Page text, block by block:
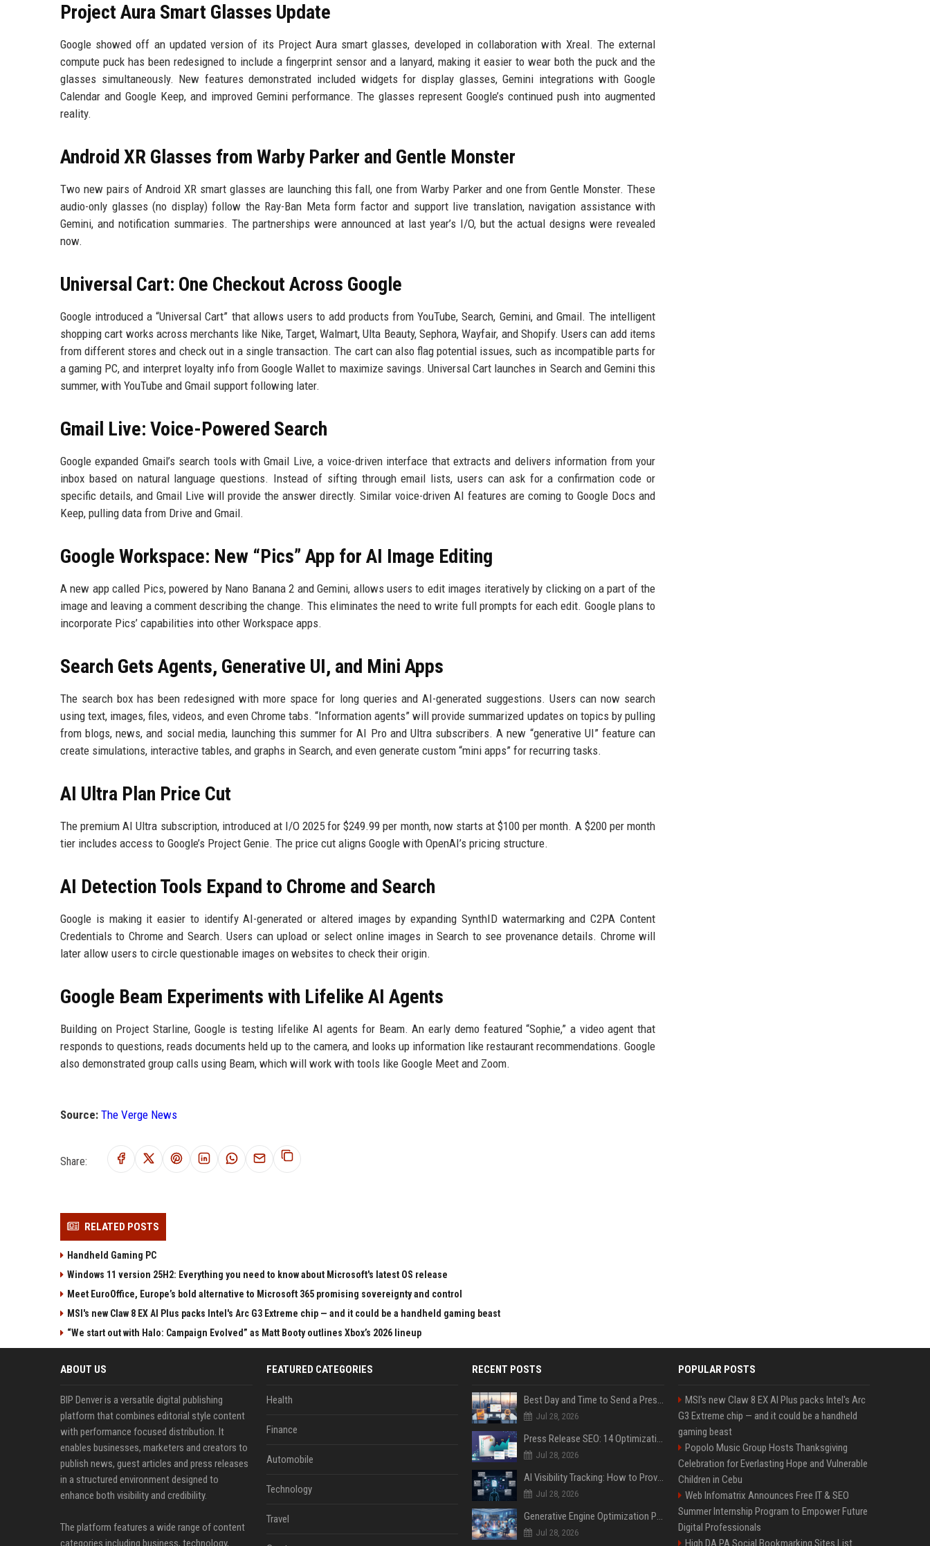
Project Aura Smart Glasses Update
Google showed off an updated version of its Project Aura smart glasses, developed in collaboration with Xreal. The external
compute puck has been redesigned to include a fingerprint sensor and a lanyard, making it easier to wear both the puck and the
glasses simultaneously. New features demonstrated included widgets for display glasses, Gemini integrations with Google
Calendar and Google Keep, and improved Gemini performance. The glasses represent Google’s continued push into augmented
reality.
Android XR Glasses from Warby Parker and Gentle Monster
Two new pairs of Android XR smart glasses are launching this fall, one from Warby Parker and one from Gentle Monster. These
audio-only glasses (no display) follow the Ray-Ban Meta form factor and support live translation, navigation assistance with
Gemini, and notification summaries. The partnerships were announced at last year’s I/O, but the actual designs were revealed
now.
Universal Cart: One Checkout Across Google
Google introduced a “Universal Cart” that allows users to add products from YouTube, Search, Gemini, and Gmail. The intelligent
shopping cart works across merchants like Nike, Target, Walmart, Ulta Beauty, Sephora, Wayfair, and Shopify. Users can add items
from different stores and check out in a single transaction. The cart can also flag potential issues, such as incompatible parts for
a gaming PC, and interpret loyalty info from Google Wallet to maximize savings. Universal Cart launches in Search and Gemini this
summer, with YouTube and Gmail support following later.
Gmail Live: Voice-Powered Search
Google expanded Gmail’s search tools with Gmail Live, a voice-driven interface that extracts and delivers information from your
inbox based on natural language questions. Instead of sifting through email lists, users can ask for a confirmation code or
specific details, and Gmail Live will provide the answer directly. Similar voice-driven AI features are coming to Google Docs and
Keep, pulling data from Drive and Gmail.
Google Workspace: New “Pics” App for AI Image Editing
A new app called Pics, powered by Nano Banana 2 and Gemini, allows users to edit images iteratively by clicking on a part of the
image and leaving a comment describing the change. This eliminates the need to write full prompts for each edit. Google plans to
incorporate Pics’ capabilities into other Workspace apps.
Search Gets Agents, Generative UI, and Mini Apps
The search box has been redesigned with more space for long queries and AI-generated suggestions. Users can now search
using text, images, files, videos, and even Chrome tabs. “Information agents” will provide summarized updates on topics by pulling
from blogs, news, and social media, launching this summer for AI Pro and Ultra subscribers. A new “generative UI” feature can
create simulations, interactive tables, and graphs in Search, and even generate custom “mini apps” for recurring tasks.
AI Ultra Plan Price Cut
The premium AI Ultra subscription, introduced at I/O 2025 for $249.99 per month, now starts at $100 per month. A $200 per month
tier includes access to Google’s Project Genie. The price cut aligns Google with OpenAI’s pricing structure.
AI Detection Tools Expand to Chrome and Search
Google is making it easier to identify AI-generated or altered images by expanding SynthID watermarking and C2PA Content
Credentials to Chrome and Search. Users can upload or select online images in Search to see provenance details. Chrome will
later allow users to circle questionable images on websites to check their origin.
Google Beam Experiments with Lifelike AI Agents
Building on Project Starline, Google is testing lifelike AI agents for Beam. An early demo featured “Sophie,” a video agent that
responds to questions, reads documents held up to the camera, and looks up information like restaurant recommendations. Google
also demonstrated group calls using Beam, which will work with tools like Google Meet and Zoom.
Source: The Verge News
Share:
RELATED POSTS
Handheld Gaming PC
Windows 11 version 25H2: Everything you need to know about Microsoft's latest OS release
Meet EuroOffice, Europe’s bold alternative to Microsoft 365 promising sovereignty and control
MSI's new Claw 8 EX AI Plus packs Intel's Arc G3 Extreme chip — and it could be a handheld gaming beast
“We start out with Halo: Campaign Evolved” as Matt Booty outlines Xbox’s 2026 lineup
ABOUT US
BIP Denver is a versatile digital publishing
platform that combines editorial style content
with performance focused distribution. It
enables businesses, marketers and creators to
publish news, guest articles and press releases
in a structured environment designed to
enhance both visibility and credibility.
The platform features a wide range of content
categories including business, technology,
FEATURED CATEGORIES
Health
Finance
Automobile
Technology
Travel
RECENT POSTS
Best Day and Time to Send a Press Release for Media Pick Up
Jul 28, 2026
Press Release SEO: 14 Optimizations That Actually Move Rankings
Jul 28, 2026
AI Visibility Tracking: How to Prove Your PR Got Cited
Jul 28, 2026
Generative Engine Optimization PR Starter Guide
Jul 28, 2026
POPULAR POSTS
MSI's new Claw 8 EX AI Plus packs Intel's Arc
G3 Extreme chip — and it could be a handheld
gaming beast
Popolo Music Group Hosts Thanksgiving
Celebration for Everlasting Hope and Vulnerable
Children in Cebu
Web Infomatrix Announces Free IT & SEO
Summer Internship Program to Empower Future
Digital Professionals
High DA PA Social Bookmarking Sites List